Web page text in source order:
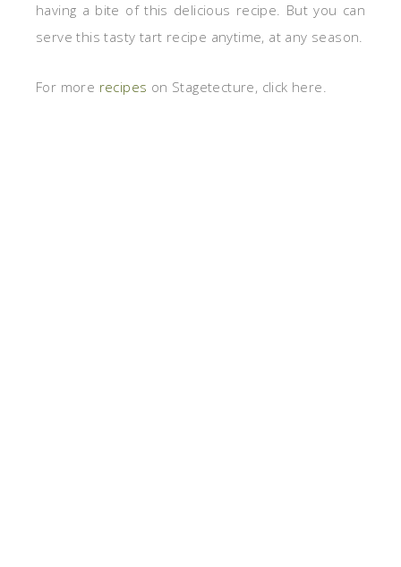
having a bite of this delicious recipe. But you can
serve this tasty tart recipe anytime, at any season.
For more recipes on Stagetecture, click here.